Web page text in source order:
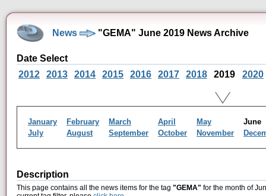
News "GEMA" June 2019 News Archive
Date Select
2012
2013 2014 2015 2016 2017 2018 2019 2020
January February March April May
July
August September October November
Description
This page contains all the news items for the tag "GEMA" for the month of